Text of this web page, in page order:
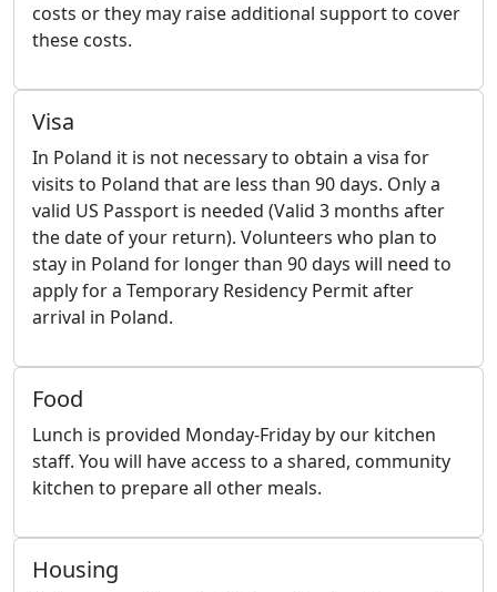
costs or they may raise additional support to cover
these costs.
Visa
In Poland it is not necessary to obtain a visa for
visits to Poland that are less than 90 days. Only a
valid US Passport is needed (Valid 3 months after
the date of your return). Volunteers who plan to
stay in Poland for longer than 90 days will need to
apply for a Temporary Residency Permit after
arrival in Poland.
Food
Lunch is provided Monday-Friday by our kitchen
staff. You will have access to a shared, community
kitchen to prepare all other meals.
Housing